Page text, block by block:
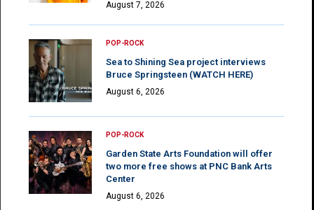
August 7, 2026
POP-ROCK
Sea to Shining Sea project interviews
Bruce Springsteen (WATCH HERE)
August 6, 2026
POP-ROCK
Garden State Arts Foundation will offer
two more free shows at PNC Bank Arts
Center
August 6, 2026